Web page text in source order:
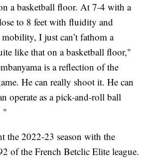
a basketball floor. At 7-4 with a
to 8 feet with fluidity and
I just can’t fathom a
like that on a basketball floor,"
is a reflection of the
He can really shoot it. He can
operate as a pick-and-roll ball
"
the 2022-23 season with the
of the French Betclic Elite league.